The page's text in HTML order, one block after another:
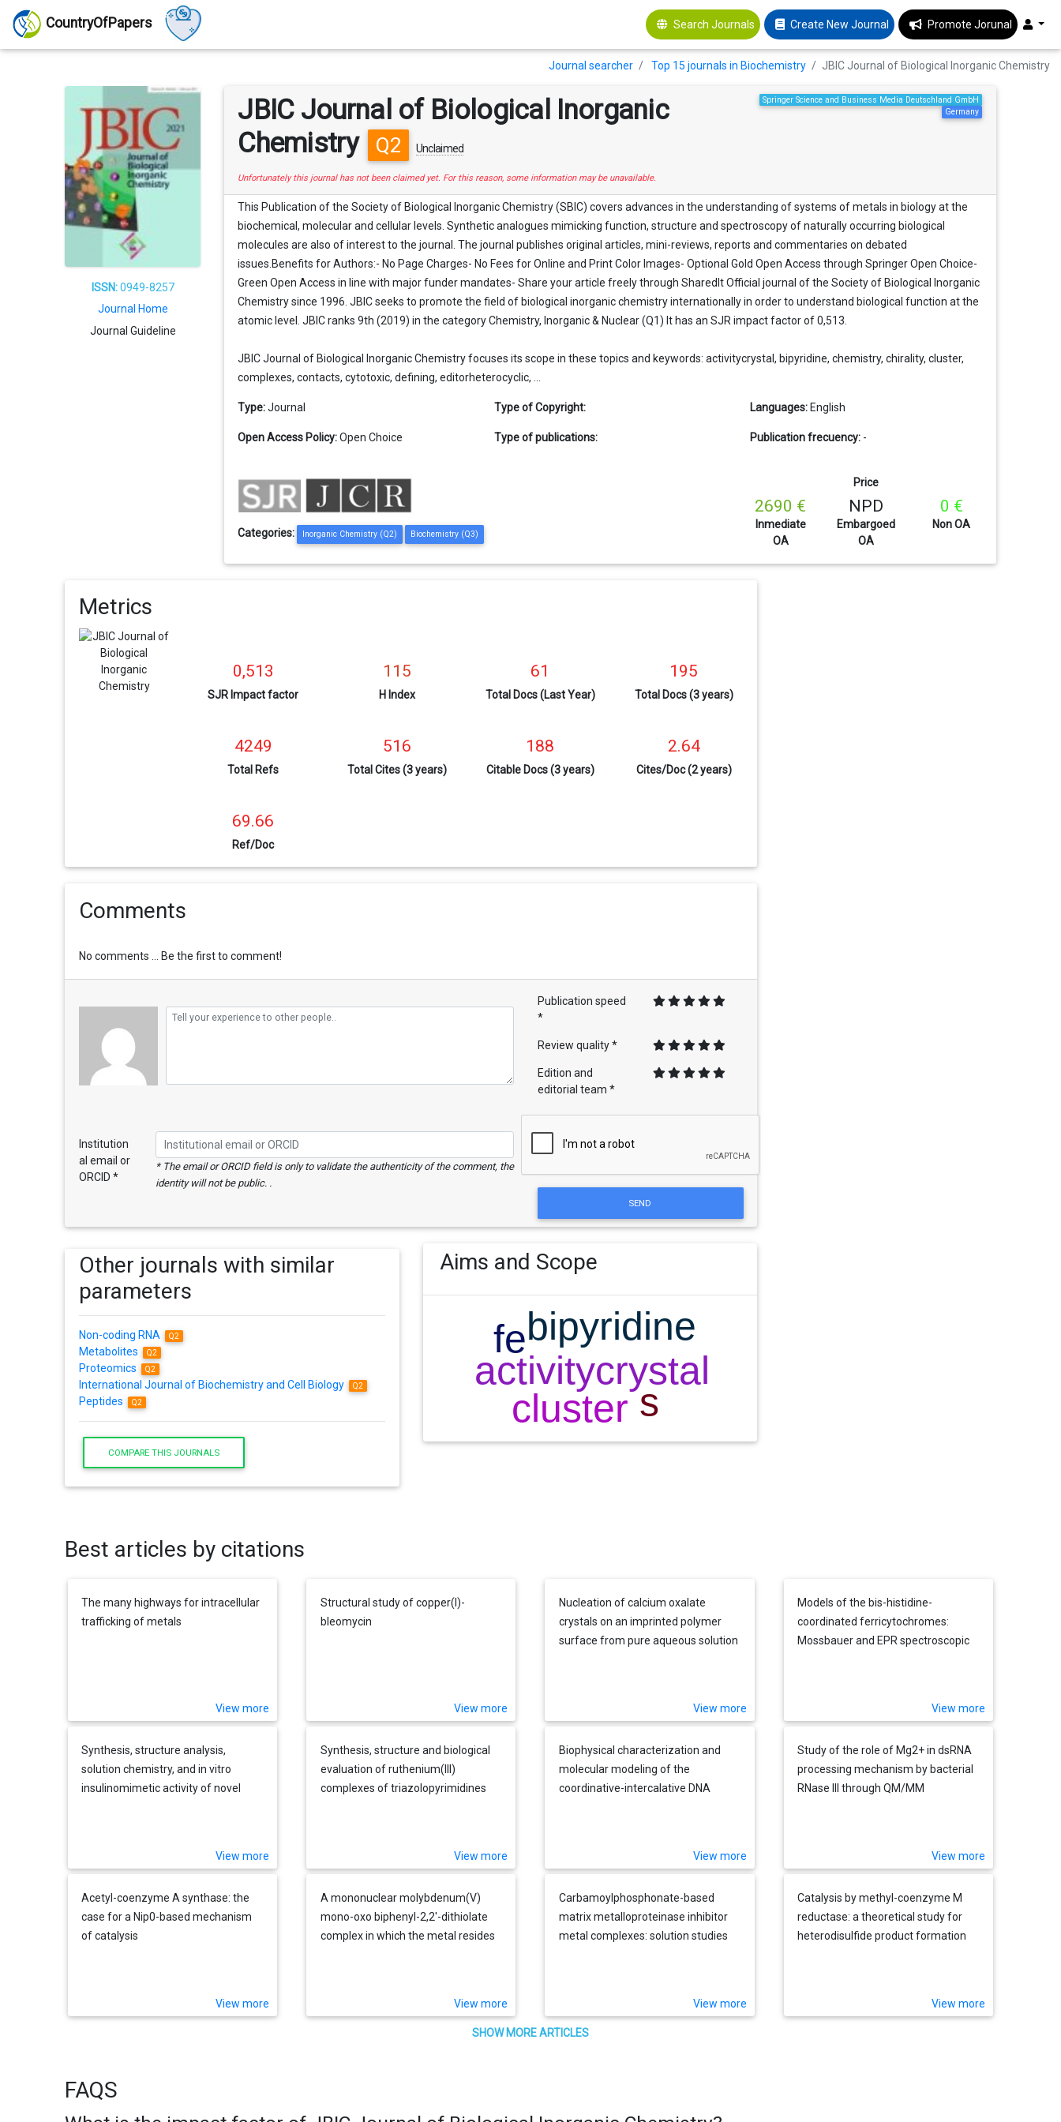
CountryOfPapers Search Journals Create New Journal Promote Jorunal
Journal searcher Top 15 journals in Biochemistry JBIC Journal of Biological Inorganic Chemistry
ISSN:0949-8257
Journal Home
Journal Guideline
JBIC Journal of Biological Inorganic
Chemistry
Q2 Unclaimed
Springer Science and Business Media Deutschland GmbH
Germany
Unfortunately this journal has not been claimed yet. For this reason, some information may be unavailable.
This Publication of the Society of Biological Inorganic Chemistry (SBIC) covers advances in the understanding of systems of metals in biology at the
biochemical, molecular and cellular levels. Synthetic analogues mimicking function, structure and spectroscopy of naturally occurring biological
molecules are also of interest to the journal. The journal publishes original articles, mini-reviews, reports and commentaries on debated
issues.Benefits for Authors:- No Page Charges- No Fees for Online and Print Color Images- Optional Gold Open Access through Springer Open Choice-
Green Open Access in line with major funder mandates- Share your article freely through SharedIt Official journal of the Society of Biological Inorganic
Chemistry since 1996. JBIC seeks to promote the field of biological inorganic chemistry internationally in order to understand biological function at the
atomic level. JBIC ranks 9th (2019) in the category Chemistry, Inorganic & Nuclear (Q1) It has an SJR impact factor of 0,513.
JBIC Journal of Biological Inorganic Chemistry focuses its scope in these topics and keywords: activitycrystal, bipyridine, chemistry, chirality, cluster,
complexes, contacts, cytotoxic, defining, editorheterocyclic, ...
Type: Journal Type of Copyright: Languages: English
Open Access Policy: Open Choice Type of publications: Publication frecuency: -
Categories: Inorganic Chemistry (Q2) Biochemistry (Q3)
Price
2690 €
Inmediate
OA
NPD
Embargoed
OA
0 €
Non OA
Metrics
0,513
SJR Impact factor
115
H Index
61
Total Docs (Last Year)
195
Total Docs (3 years)
4249
Total Refs
516
Total Cites (3 years)
188
Citable Docs (3 years)
2.64
Cites/Doc (2 years)
69.66
Ref/Doc
Comments
No comments ... Be the first to comment!
Publication speed
*
Review quality *
Edition and
editorial team *
Institution
al email or
ORCID *
* The email or ORCID field is only to validate the authenticity of the comment, the
identity will not be public. .
SEND
Other journals with similar
parameters
Non-coding RNA Q2
Metabolites Q2
Proteomics Q2
International Journal of Biochemistry and Cell Biology Q2
Peptides Q2
COMPARE THIS JOURNALS
Aims and Scope
Best articles by citations
The many highways for intracellular
trafficking of metals
View more
Structural study of copper(I)-
bleomycin
View more
Nucleation of calcium oxalate
crystals on an imprinted polymer
surface from pure aqueous solution
View more
Models of the bis-histidine-
coordinated ferricytochromes:
Mossbauer and EPR spectroscopic
View more
Synthesis, structure analysis,
solution chemistry, and in vitro
insulinomimetic activity of novel
View more
Synthesis, structure and biological
evaluation of ruthenium(III)
complexes of triazolopyrimidines
View more
Biophysical characterization and
molecular modeling of the
coordinative-intercalative DNA
View more
Study of the role of Mg2+ in dsRNA
processing mechanism by bacterial
RNase III through QM/MM
View more
Acetyl-coenzyme A synthase: the
case for a Nip0-based mechanism
of catalysis
View more
A mononuclear molybdenum(V)
mono-oxo biphenyl-2,2'-dithiolate
complex in which the metal resides
View more
Carbamoylphosphonate-based
matrix metalloproteinase inhibitor
metal complexes: solution studies
View more
Catalysis by methyl-coenzyme M
reductase: a theoretical study for
heterodisulfide product formation
View more
SHOW MORE ARTICLES
FAQS